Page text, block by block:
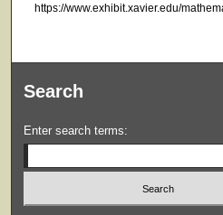
https://www.exhibit.xavier.edu/
Search
Enter search terms: